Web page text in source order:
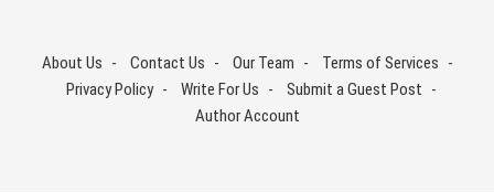
contentAbout Us Contact Us Our Team
Terms of Services
Privacy Policy
Write For Us
Submit a Guest Post
Author Account